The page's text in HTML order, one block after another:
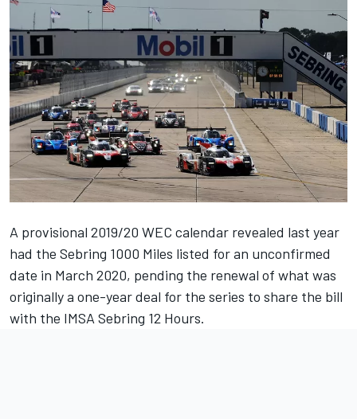
A provisional 2019/20 WEC calendar revealed last year
had the Sebring 1000 Miles listed for an unconfirmed
date in March 2020, pending the renewal of what was
originally a one-year deal for the series to share the bill
with the IMSA Sebring 12 Hours.